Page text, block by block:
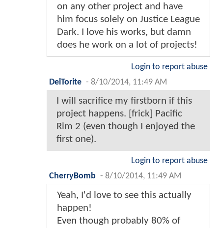
on any other project and have
him focus solely on Justice League
Dark. I love his works, but damn
does he work on a lot of projects!
Login to report abuse
DelTorite - 8/10/2014, 11:49 AM
I will sacrifice my firstborn if this
project happens. [frick] Pacific
Rim 2 (even though I enjoyed the
first one).
Login to report abuse
CherryBomb - 8/10/2014, 11:49 AM
Yeah, I'd love to see this actually
happen!
Even though probably 80% of